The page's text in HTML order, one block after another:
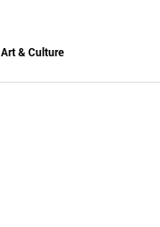
Art & Culture